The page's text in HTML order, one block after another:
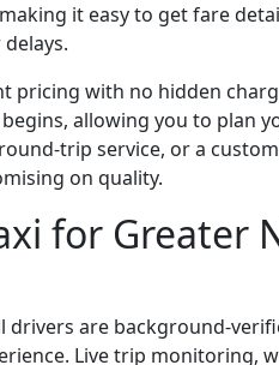
it easy to get fare
pricing with no hidden
allowing you to plan
trip service, or a
on quality.
for Greater
drivers are background-
Live trip monitoring,